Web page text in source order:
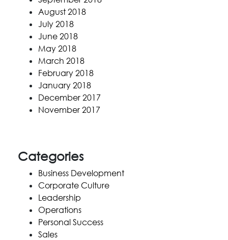
August 2018
July 2018
June 2018
May 2018
March 2018
February 2018
January 2018
December 2017
November 2017
Categories
Business Development
Corporate Culture
Leadership
Operations
Personal Success
Sales